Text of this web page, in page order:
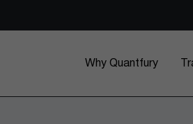
Why Quantfury